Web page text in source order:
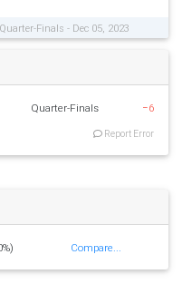
Finals - Dec 05, 2023
Quarter-Finals −6
Report Error
Compare...